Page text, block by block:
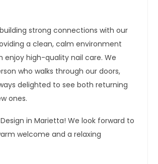
strong connections with our
a clean, calm environment
enjoy high-quality nail care. We
who walks through our doors,
delighted to see both returning
ones.
in Marietta! We look forward to
welcome and a relaxing